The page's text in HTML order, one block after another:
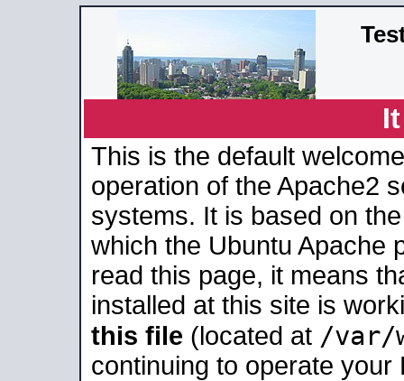
This is the default
operation of the Apache2
systems. It is based on
which the Ubuntu Apache
read this page, it means
installed at this site is
this file (located at /var/
continuing to operate your